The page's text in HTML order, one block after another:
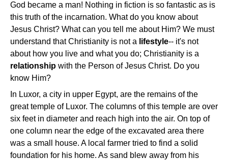
God became a man! Nothing in fiction is so fantastic as is
this truth of the incarnation. What do you know about
Jesus Christ? What can you tell me about Him? We must
understand that Christianity is not a lifestyle-- it's not
about how you live and what you do; Christianity is a
relationship with the Person of Jesus Christ. Do you
know Him?
In Luxor, a city in upper Egypt, are the remains of the
great temple of Luxor. The columns of this temple are over
six feet in diameter and reach high into the air. On top of
one column near the edge of the excavated area there
was a small house. A local farmer tried to find a solid
foundation for his home. As sand blew away from his